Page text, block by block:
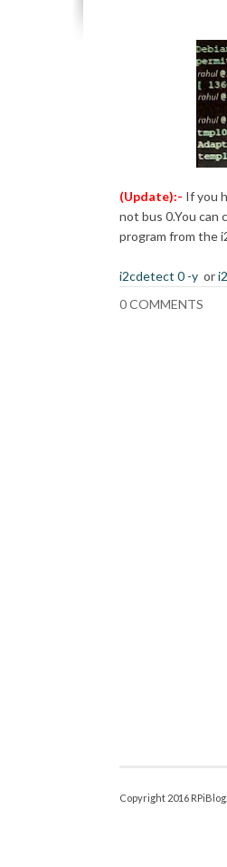
(Update):- If you
not bus 0.You can
program from the
i2cdetect 0 -y or
0 COMMENTS
Copyright 2016